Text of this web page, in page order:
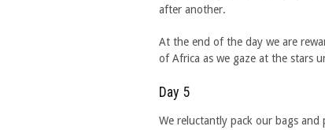
after another.
At the end of the day we are
of Africa as we gaze at the stars
Day 5
We reluctantly pack our bags